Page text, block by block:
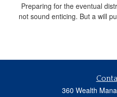
Preparing for the eventual
not sound enticing. But a will
360 Wealth